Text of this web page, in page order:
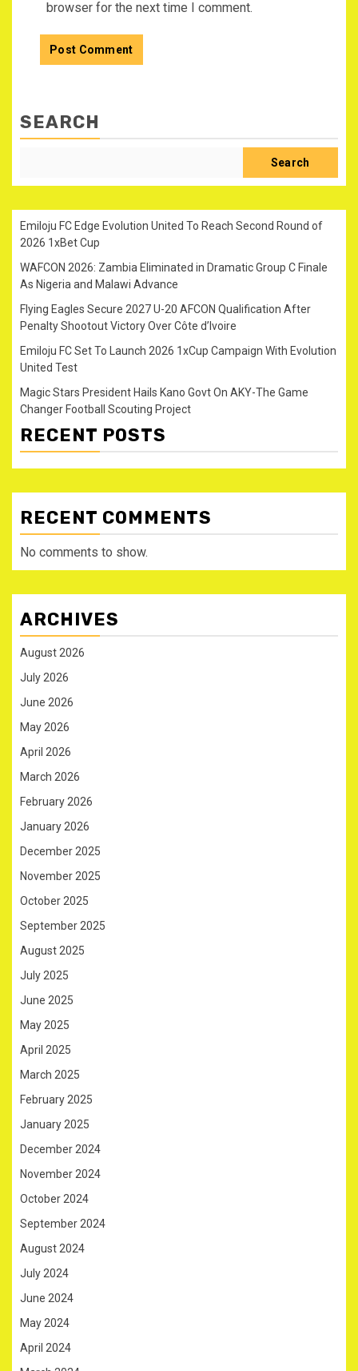
browser for the next time I comment.
SEARCH
Search
Emiloju FC Edge Evolution United To Reach Second Round of
2026 1xBet Cup
WAFCON 2026: Zambia Eliminated in Dramatic Group C Finale
As Nigeria and Malawi Advance
Flying Eagles Secure 2027 U-20 AFCON Qualification After
Penalty Shootout Victory Over Côte d’Ivoire
Emiloju FC Set To Launch 2026 1xCup Campaign With Evolution
United Test
Magic Stars President Hails Kano Govt On AKY-The Game
Changer Football Scouting Project
RECENT POSTS
RECENT COMMENTS
No comments to show.
ARCHIVES
August 2026
July 2026
June 2026
May 2026
April 2026
March 2026
February 2026
January 2026
December 2025
November 2025
October 2025
September 2025
August 2025
July 2025
June 2025
May 2025
April 2025
March 2025
February 2025
January 2025
December 2024
November 2024
October 2024
September 2024
August 2024
July 2024
June 2024
May 2024
April 2024